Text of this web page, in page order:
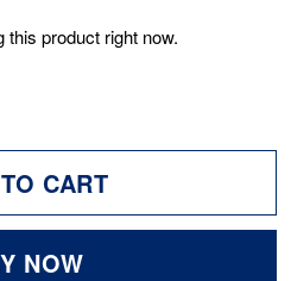
this product right now.
CART
NOW